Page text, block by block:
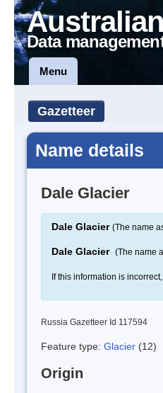
Data
Menu
Gazetteer
Name details
Dale Glacier
Dale Glacier (The name
Dale Glacier (The name
If this information is
Russia Gazetteer Id 117594
Feature type: Glacier (12)
Origin